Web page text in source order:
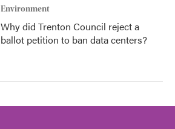
Environment
Why did Trenton Council reject a
ballot petition to ban data centers?